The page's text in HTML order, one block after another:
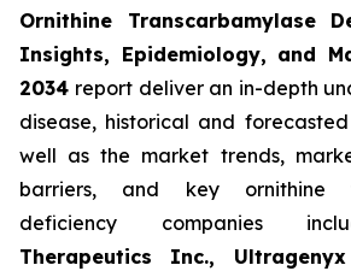
Ornithine Transcarbamylase
Insights, Epidemiology, and
2034 report deliver an in-depth
disease, historical and
well as the market trends,
barriers, and key ornithine
deficiency companies
Therapeutics Inc., Ultragenyx